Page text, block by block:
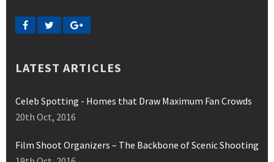
LATEST ARTICLES
Celeb Spotting - Homes that Draw Maximum Fan Crowds
20th Oct, 2016
Film Shoot Organizers – The Backbone of Scenic Shooting